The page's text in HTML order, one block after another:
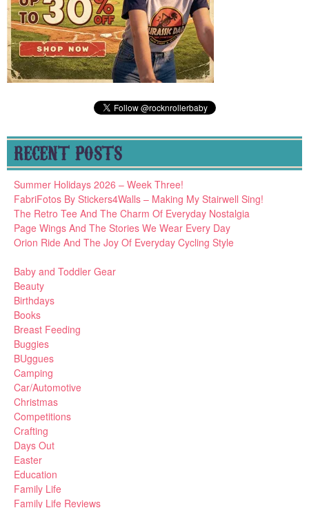
RECENT POSTS
Summer Holidays 2026 – Week Three!
FabriFotos By Stickers4Walls – Making My Stairwell Sing!
The Retro Tee And The Charm Of Everyday Nostalgia
Page Wings And The Stories We Wear Every Day
Orion Ride And The Joy Of Everyday Cycling Style
Baby and Toddler Gear
Beauty
Birthdays
Books
Breast Feeding
Buggies
BUggues
Camping
Car/Automotive
Christmas
Competitions
Crafting
Days Out
Easter
Education
Family Life
Family Life Reviews